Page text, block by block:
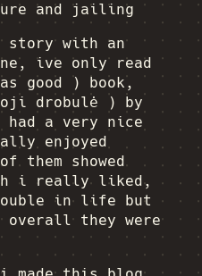
and jailing
story with an
ive only read
good ) book,
drobulė ) by
had a very nice
enjoyed
them showed
i really liked,
in life but
overall they were